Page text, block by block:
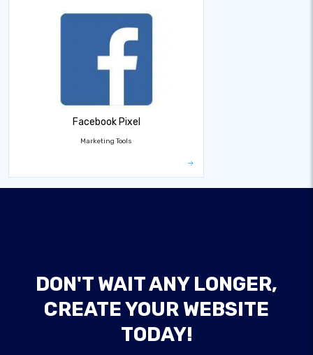
Facebook Pixel
Marketing Tools
DON'T WAIT ANY LONGER,
CREATE YOUR WEBSITE
TODAY!